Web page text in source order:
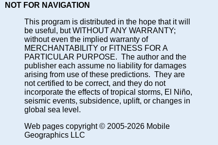
NOT FOR NAVIGATION
This program is distributed in the hope that it will
be useful, but WITHOUT ANY WARRANTY;
without even the implied warranty of
MERCHANTABILITY or FITNESS FOR A
PARTICULAR PURPOSE. The author and the
publisher each assume no liability for damages
arising from use of these predictions. They are
not certified to be correct, and they do not
incorporate the effects of tropical storms, El Niño,
seismic events, subsidence, uplift, or changes in
global sea level.
Web pages copyright © 2005-2026 Mobile
Geographics LLC